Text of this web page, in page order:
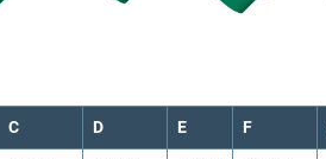
C D E F